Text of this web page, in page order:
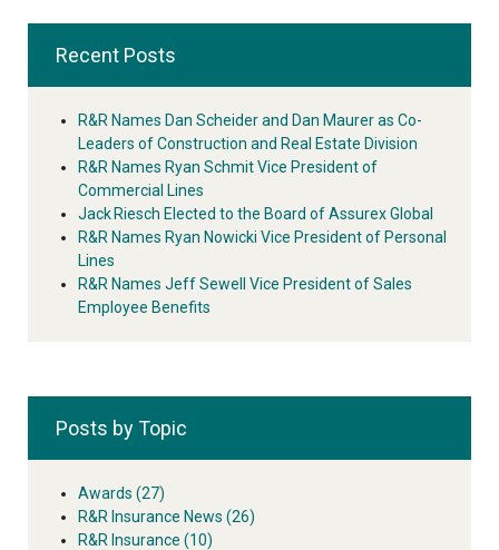
Recent Posts
R&R Names Dan Scheider and Dan Maurer as Co-
Leaders of Construction and Real Estate Division
R&R Names Ryan Schmit Vice President of
Commercial Lines
Jack Riesch Elected to the Board of Assurex Global
R&R Names Ryan Nowicki Vice President of Personal
Lines
R&R Names Jeff Sewell Vice President of Sales
Employee Benefits
Posts by Topic
Awards (27)
R&R Insurance News (26)
R&R Insurance (10)